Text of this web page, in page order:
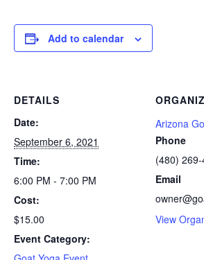
Add to calendar
DETAILS
Date:
September 6, 2021
Time:
6:00 PM - 7:00 PM
Cost:
$15.00
Event Category:
Arizona
Phone
(480)
Email
View